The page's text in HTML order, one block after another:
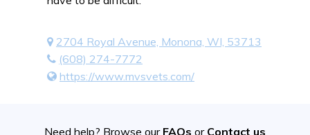
2704 Royal Avenue, Monona, WI, 53713
(608) 274-7772
https://www.mvsvets.com/
Need help? Browse our FAQs or Contact us